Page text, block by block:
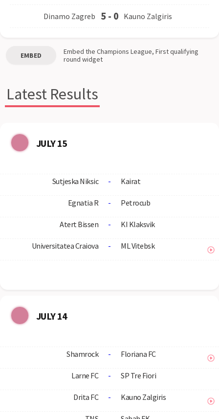
Dinamo Zagreb 5 - 0 Kauno Zalgiris
EMBED Embed the Champions League, First qualifying
round widget
Latest Results
JULY 15
Sutjeska Niksic - Kairat
Egnatia R - Petrocub
Atert Bissen - KI Klaksvik
Universitatea Craiova - ML Vitebsk
JULY 14
Shamrock - Floriana FC
Larne FC - SP Tre Fiori
Drita FC - Kauno Zalgiris